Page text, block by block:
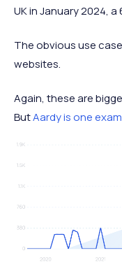
UK in January 2024, a
The obvious use
websites.
Again, these are
ButAardy is one